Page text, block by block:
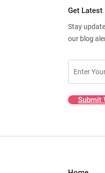
Get
Stay
our blog
Submit